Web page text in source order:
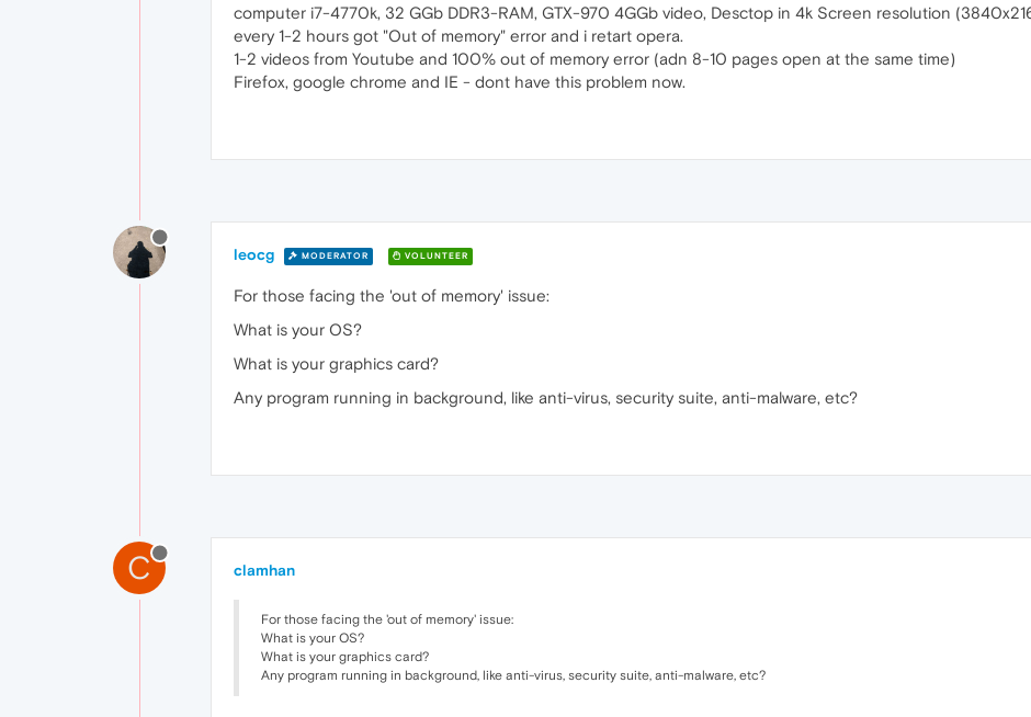
computer i7-4770k, 32 GGb DDR3-RAM, GTX-970 4GGb video, Desctop in 4k Screen resolution
every 1-2 hours got "Out of memory" error and i retart opera.
1-2 videos from Youtube and 100% out of memory error (adn 8-10 pages open at the same time)
Firefox, google chrome and IE - dont have this problem now.
leocg MODERATOR VOLUNTEER
For those facing the 'out of memory' issue:
What is your OS?
What is your graphics card?
Any program running in background, like anti-virus, security suite, anti-malware, etc?
C clamhan
For those facing the 'out of memory' issue:
What is your OS?
What is your graphics card?
Any program running in background, like anti-virus, security suite, anti-malware, etc?